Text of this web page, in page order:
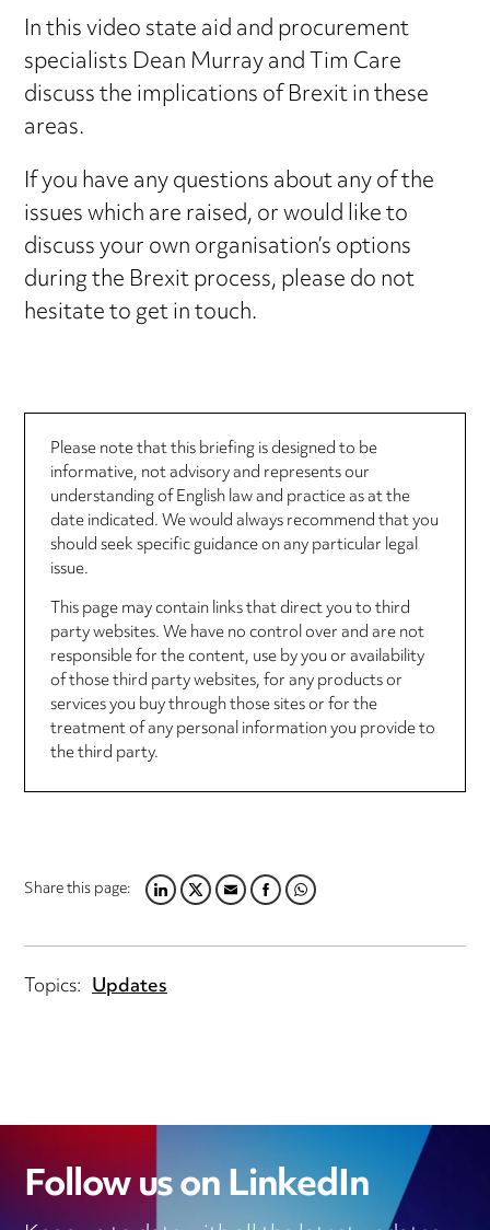
In this video state aid and procurement
specialists Dean Murray and Tim Care
discuss the implications of Brexit in these
areas.
If you have any questions about any of the
issues which are raised, or would like to
discuss your own organisation’s options
during the Brexit process, please do not
hesitate to get in touch.
Please note that this briefing is designed to be
informative, not advisory and represents our
understanding of English law and practice as at the
date indicated. We would always recommend that you
should seek specific guidance on any particular legal
issue.
This page may contain links that direct you to third
party websites. We have no control over and are not
responsible for the content, use by you or availability
of those third party websites, for any products or
services you buy through those sites or for the
treatment of any personal information you provide to
the third party.
Share this page:LINKEDIN
TWITTER
EMAILFACEBOOK
WHATSAPP
Topics: Updates
Follow us on LinkedIn